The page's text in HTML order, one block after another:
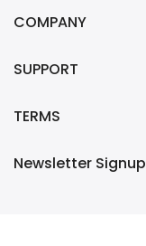
COMPANY
SUPPORT
TERMS
Newsletter Signup